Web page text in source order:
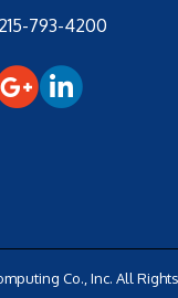
215-793-4200
Co., Inc. All